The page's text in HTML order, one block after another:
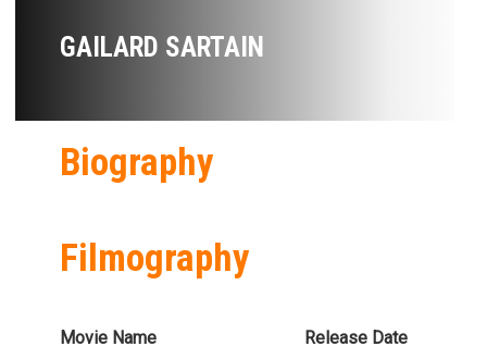
GAILARD SARTAIN
Biography
Filmography
Movie Name Release Date